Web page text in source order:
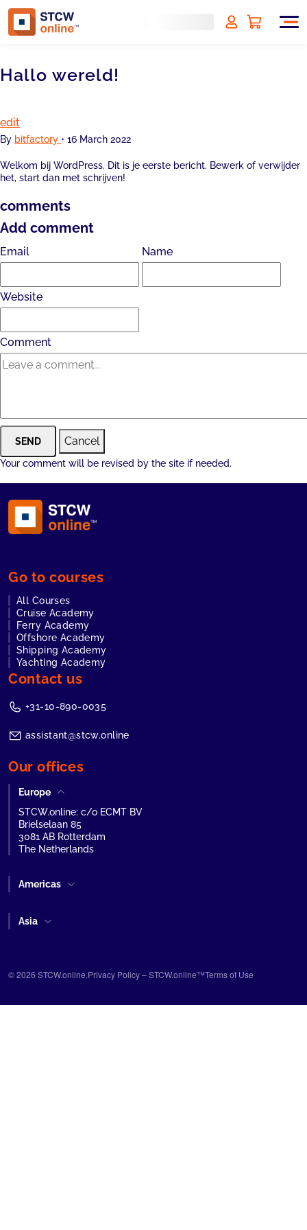
Hallo wereld!
edit
By bitfactory • 16 March 2022
Welkom bij WordPress. Dit is je eerste bericht. Bewerk of verwijder
het, start dan met schrijven!
comments
Add comment
Email Name
Website
Comment
SEND Cancel
Your comment will be revised by the site if needed.
Go to courses
All Courses
Cruise Academy
Ferry Academy
Offshore Academy
Shipping Academy
Yachting Academy
Contact us
+31-10-890-0035
assistant@stcw.online
Our offices
Europe
STCW.online: c/o ECMT BV
Brielselaan 85
3081 AB Rotterdam
The Netherlands
Americas
Asia
© 2026 STCW.online.Privacy Policy – STCW.online™Terms of Use